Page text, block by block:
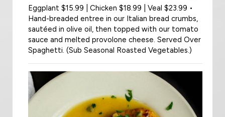
Eggplant $15.99 | Chicken $18.99 | Veal $23.99 •
Hand-breaded entree in our Italian bread crumbs,
sautéed in olive oil, then topped with our tomato
sauce and melted provolone cheese. Served Over
Spaghetti. (Sub Seasonal Roasted Vegetables.)